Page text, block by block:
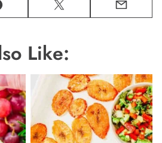
Tweet Email
Like: